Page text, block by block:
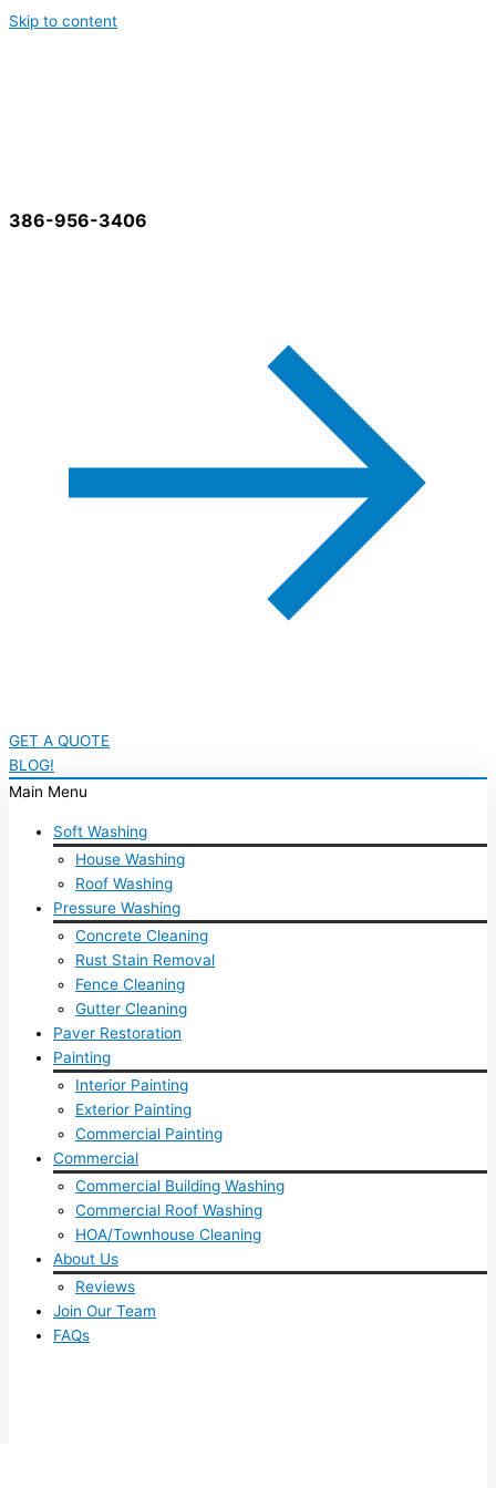
Skip to content
386-956-3406
GET A QUOTE
BLOG!
Main Menu
Soft Washing
House Washing
Roof Washing
Pressure Washing
Concrete Cleaning
Rust Stain Removal
Fence Cleaning
Gutter Cleaning
Paver Restoration
Painting
Interior Painting
Exterior Painting
Commercial Painting
Commercial
Commercial Building Washing
Commercial Roof Washing
HOA/Townhouse Cleaning
About Us
Reviews
Join Our Team
FAQs